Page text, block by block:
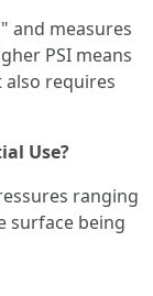
and measures
PSI means
requires
Use?
ranging
surface being